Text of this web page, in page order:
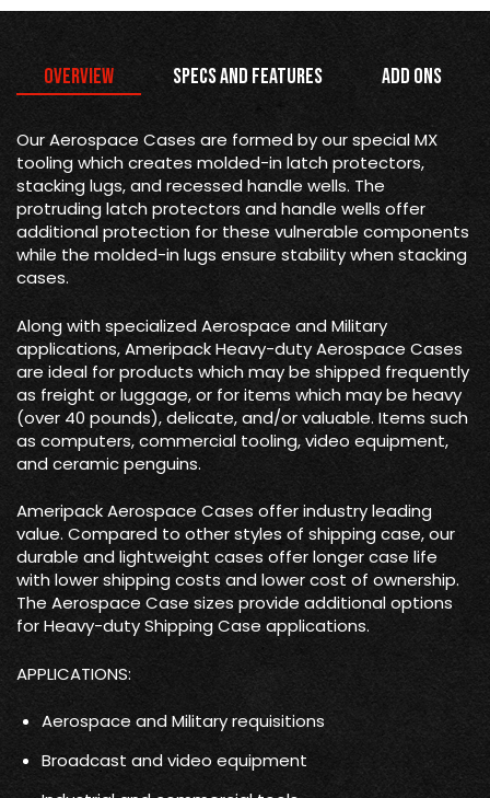
Overview Specs and Features Add Ons
Our Aerospace Cases are formed by our special MX
tooling which creates molded-in latch protectors,
stacking lugs, and recessed handle wells. The
protruding latch protectors and handle wells offer
additional protection for these vulnerable components
while the molded-in lugs ensure stability when stacking
cases.
Along with specialized Aerospace and Military
applications, Ameripack Heavy-duty Aerospace Cases
are ideal for products which may be shipped frequently
as freight or luggage, or for items which may be heavy
(over 40 pounds), delicate, and/or valuable. Items such
as computers, commercial tooling, video equipment,
and ceramic penguins.
Ameripack Aerospace Cases offer industry leading
value. Compared to other styles of shipping case, our
durable and lightweight cases offer longer case life
with lower shipping costs and lower cost of ownership.
The Aerospace Case sizes provide additional options
for Heavy-duty Shipping Case applications.
APPLICATIONS:
Aerospace and Military requisitions
Broadcast and video equipment